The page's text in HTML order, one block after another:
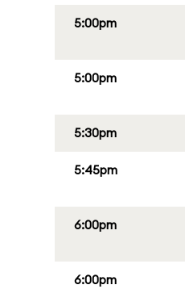
5:00pm
5:00pm
5:30pm
5:45pm
6:00pm
6:00pm